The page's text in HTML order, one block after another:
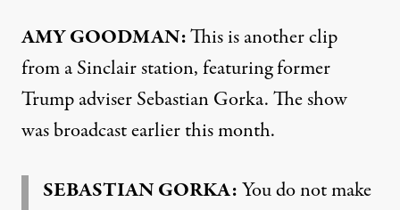
AMY GOODMAN:This is another clip
from a Sinclair station, featuring former
Trump adviser Sebastian Gorka. The show
was broadcast earlier this month.
SEBASTIAN GORKA:You do not make